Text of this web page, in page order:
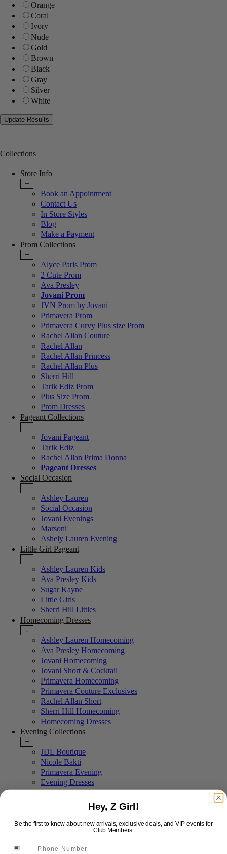
Orange
Coral
Ivory
Nude
Gold
Brown
Black
Gray
Silver
White
Collections
Store Info
+
Book an Appointment
Contact Us
In Store Styles
Blog
Make a Payment
Prom Collections
+
Alyce Paris Prom
2 Cute Prom
Ava Presley
Jovani Prom
JVN Prom by Jovani
Primavera Prom
Primavera Curvy Plus size Prom
Rachel Allan Couture
Rachel Allan
Rachel Allan Princess
Rachel Allan Plus
Sherri Hill
Tarik Ediz Prom
Plus Size Prom
Prom Dresses
Pageant Collections
+
Jovani Pageant
Tarik Ediz
Rachel Allan Prima Donna
Pageant Dresses
Social Occasion
+
Ashley Lauren
Social Occasion
Jovani Evenings
Marsoni
Ashely Lauren Evening
Little Girl Pageant
+
Ashley Lauren Kids
Ava Presley Kids
Sugar Kayne
Little Girls
Sherri Hill Littles
Homecoming Dresses
-
Ashley Lauren Homecoming
Ava Presley Homecoming
Jovani Homecoming
Jovani Short & Cocktail
Primavera Homecoming
Primavera Couture Exclusives
Rachel Allan Short
Sherri Hill Homecoming
Homecoming Dresses
Evening Collections
+
JDL Boutique
Nicole Bakti
Primavera Evening
Evening Dresses
Sale
Last Chance Sale
More Styles
Hey, Z Girl!
Be the first to know about new arrivals, exclusive deals, and VIP events for
Club Members.